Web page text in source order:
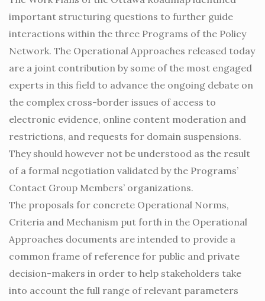
important structuring questions to further guide
interactions within the three Programs of the Policy
Network. The Operational Approaches released today
are a joint contribution by some of the most engaged
experts in this field to advance the ongoing debate on
the complex cross-border issues of access to
electronic evidence, online content moderation and
restrictions, and requests for domain suspensions.
They should however not be understood as the result
of a formal negotiation validated by the Programs’
Contact Group Members’ organizations.
The proposals for concrete Operational Norms,
Criteria and Mechanism put forth in the Operational
Approaches documents are intended to provide a
common frame of reference for public and private
decision-makers in order to help stakeholders take
into account the full range of relevant parameters